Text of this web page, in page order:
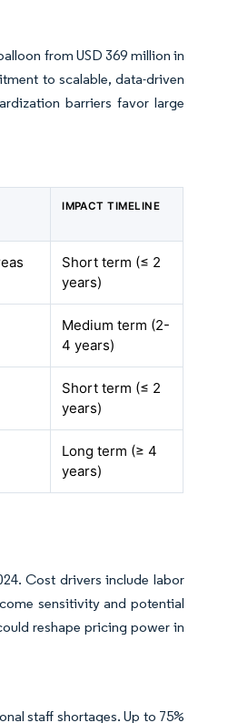
from USD 369 million in
to scalable, data-driven
barriers favor large
IMPACT TIMELINE
Short term (≤ 2
years)
Medium term (2-
4 years)
Short term (≤ 2
years)
Long term (≥ 4
years)
Cost drivers include labor
sensitivity and potential
reshape pricing power in
staff shortages. Up to 75%